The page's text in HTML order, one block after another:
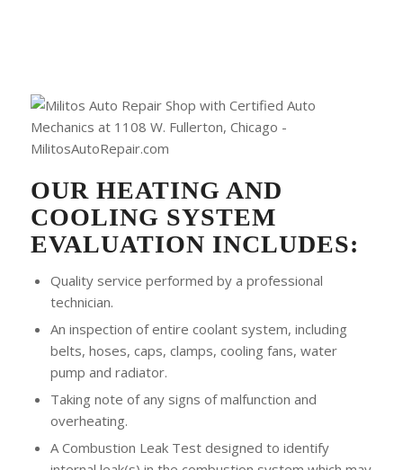
OUR HEATING AND
COOLING SYSTEM
EVALUATION INCLUDES:
Quality service performed by a professional
technician.
An inspection of entire coolant system, including
belts, hoses, caps, clamps, cooling fans, water
pump and radiator.
Taking note of any signs of malfunction and
overheating.
A Combustion Leak Test designed to identify